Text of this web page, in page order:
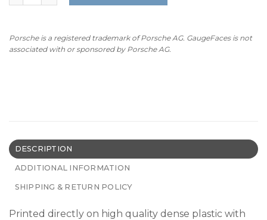
Porsche is a registered trademark of Porsche AG. GaugeFaces is not
associated with or sponsored by Porsche AG.
DESCRIPTION
ADDITIONAL INFORMATION
SHIPPING & RETURN POLICY
Printed directly on high quality dense plastic with